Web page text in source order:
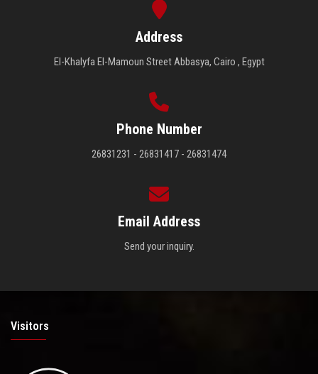
Address
El-Khalyfa El-Mamoun Street Abbasya, Cairo , Egypt
Phone Number
26831231 - 26831417 - 26831474
Email Address
Send your inquiry.
Visitors